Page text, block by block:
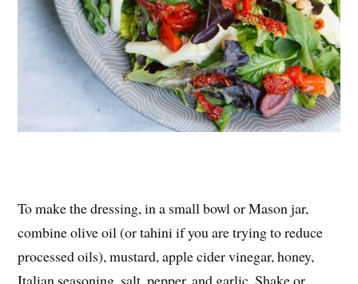
To make the dressing, in a small bowl or Mason jar,
combine olive oil (or tahini if you are trying to reduce
processed oils), mustard, apple cider vinegar, honey,
Italian seasoning, salt, pepper, and garlic. Shake or